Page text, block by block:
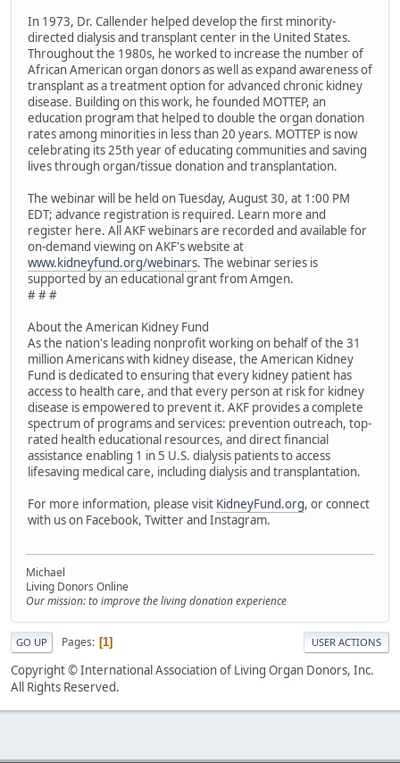
In 1973, Dr. Callender helped develop the first minority-
directed dialysis and transplant center in the United States.
Throughout the 1980s, he worked to increase the number of
African American organ donors as well as expand awareness of
transplant as a treatment option for advanced chronic kidney
disease. Building on this work, he founded MOTTEP, an
education program that helped to double the organ donation
rates among minorities in less than 20 years. MOTTEP is now
celebrating its 25th year of educating communities and saving
lives through organ/tissue donation and transplantation.
The webinar will be held on Tuesday, August 30, at 1:00 PM
EDT; advance registration is required. Learn more and
register here. All AKF webinars are recorded and available for
on-demand viewing on AKF's website at
www.kidneyfund.org/webinars. The webinar series is
supported by an educational grant from Amgen.
# # #
About the American Kidney Fund
As the nation's leading nonprofit working on behalf of the 31
million Americans with kidney disease, the American Kidney
Fund is dedicated to ensuring that every kidney patient has
access to health care, and that every person at risk for kidney
disease is empowered to prevent it. AKF provides a complete
spectrum of programs and services: prevention outreach, top-
rated health educational resources, and direct financial
assistance enabling 1 in 5 U.S. dialysis patients to access
lifesaving medical care, including dialysis and transplantation.
For more information, please visit KidneyFund.org, or connect
with us on Facebook, Twitter and Instagram.
Michael
Living Donors Online
Our mission: to improve the living donation experience
GO UP Pages 1 USER ACTIONS
Copyright © International Association of Living Organ Donors, Inc.
All Rights Reserved.